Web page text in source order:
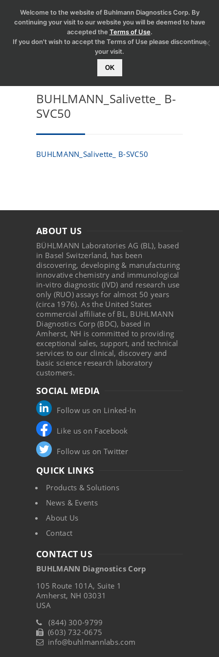
BUHLMANN_Salivette_ B-
SVC50
BUHLMANN_Salivette_ B-SVC50
ABOUT US
BÜHLMANN Laboratories AG (BL), based
in Basel Switzerland, has been
discovering, developing & manufacturing
innovative chemistry and immunological
in-vitro diagnostic (IVD) and research use
only (RUO) assays for almost 50 years
(circa 1976). As the United States
commercial affiliate of BL, BUHLMANN
Diagnostics Corp (BDC), based in
Amherst, NH is committed to providing
exceptional sales, support, and technical
services to our clinical, discovery and
basic science research laboratory
customers.
SOCIAL MEDIA
Follow us on Linked-In
Like us on Facebook
Follow us on Twitter
QUICK LINKS
Products & Solutions
News & Events
About Us
Contact
CONTACT US
BUHLMANN Diagnostics Corp
105 Route 101A, Suite 1
Amherst, NH 03031
USA
(844) 300-9799
(603) 732-0675
info@buhlmannlabs.com
Welcome to the website of Buhlmann Diagnostics Corp. By
continuing your visit to our website you will be deemed to have
accepted the Terms of Use.
If you don't wish to accept the Terms of Use please discontinue
your visit.
OK